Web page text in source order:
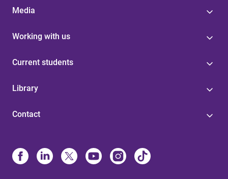
Media
Working with us
Current students
Library
Contact